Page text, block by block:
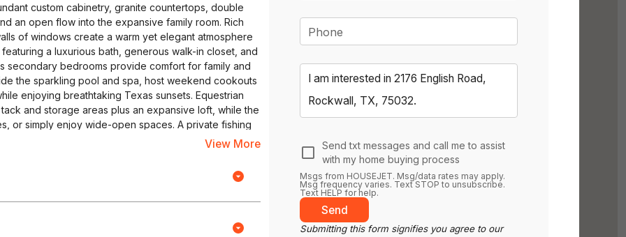
custom cabinetry, granite countertops, double
an open flow into the expansive family room. Rich
of windows create a warm yet elegant atmosphere
a luxurious bath, generous walk-in closet, and
secondary bedrooms provide comfort for family and
the sparkling pool and spa, host weekend cookouts
enjoying breathtaking Texas sunsets. Equestrian
and storage areas plus an expansive loft, while the
or simply enjoy wide-open spaces. A private fishing
spot to cast a line, watch wildlife, or end the day with
overlooking your horses, spending afternoons
offers a rare opportunity to enjoy the best of both
View More
Phone
Send txt messages and call me to assist
with my home buying process
Msgs from HOUSEJET. Msg/data rates may apply.
Msg frequency varies. Text STOP to unsubscribe.
Text HELP for help.
Send
Submitting this form signifies you agree to our